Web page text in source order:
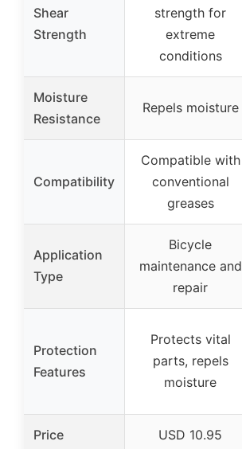
Shear
Strength
strength for
extreme
conditions
Moisture
Resistance
Repels moisture
Compatibility
Compatible with
conventional
greases
Application
Type
Bicycle
maintenance and
repair
Protection
Features
Protects vital
parts, repels
moisture
Price USD 10.95